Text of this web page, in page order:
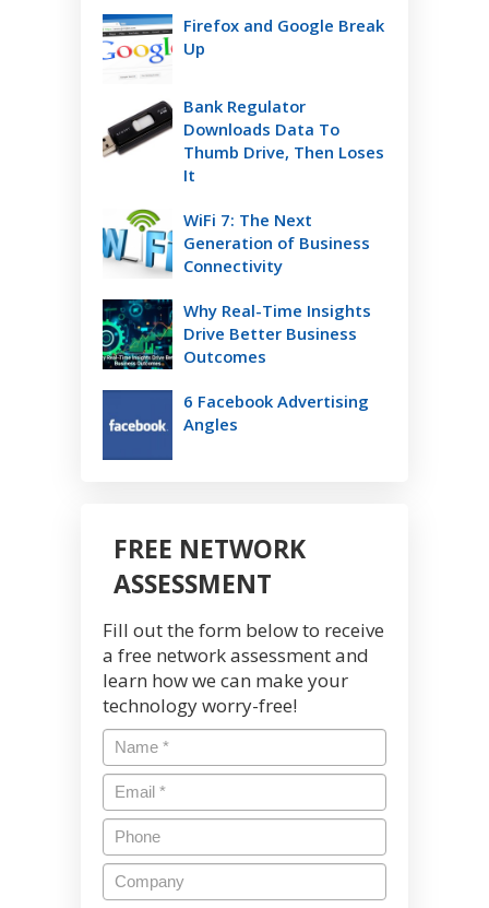
Firefox and Google Break
Up
Bank Regulator
Downloads Data To
Thumb Drive, Then Loses
It
WiFi 7: The Next
Generation of Business
Connectivity
Why Real-Time Insights
Drive Better Business
Outcomes
6 Facebook Advertising
Angles
FREE NETWORK
ASSESSMENT
Fill out the form below to receive
a free network assessment and
learn how we can make your
technology worry-free!